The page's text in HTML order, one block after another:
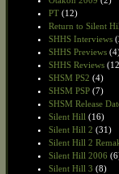
PT (12)
Return to Silent
SHHS Interviews
SHHS Previews
SHHS Reviews
SHSM PS2 (4)
SHSM PSP (7)
SHSM Release
Silent Hill (16)
Silent Hill 2 (31)
Silent Hill 2
Silent Hill 2006
Silent Hill 3 (8)